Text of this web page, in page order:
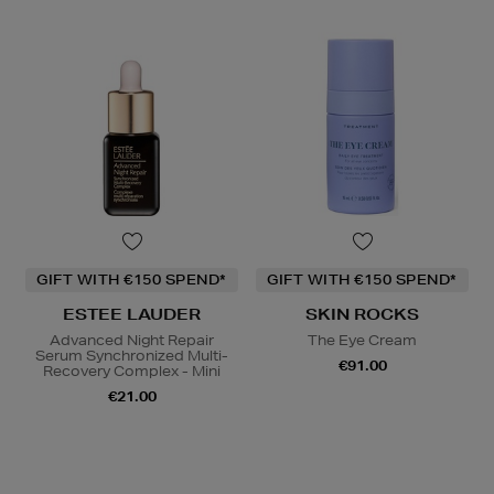
GIFT WITH €150 SPEND*
ESTEE LAUDER
Advanced Night Repair
Serum Synchronized Multi-
Recovery Complex - Mini
€21.00
GIFT WITH €150 SPEND*
SKIN ROCKS
The Eye Cream
€91.00